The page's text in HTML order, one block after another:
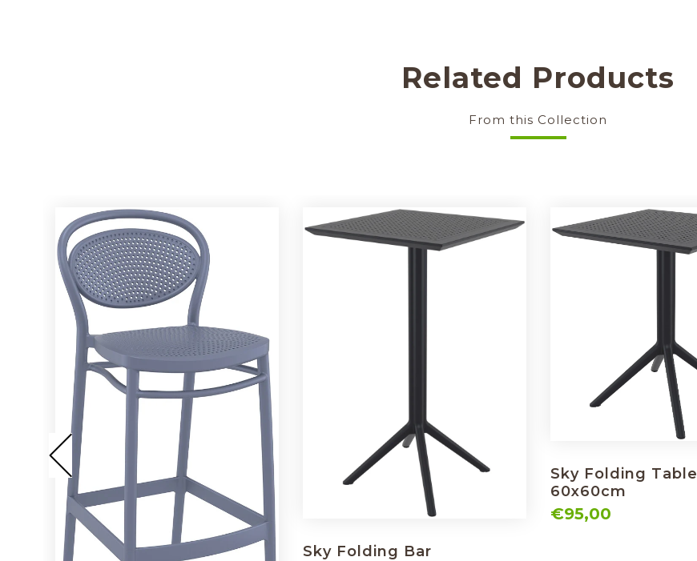
Related Products
From this Collection
Sky Folding Bar
Sky Folding Table
60x60cm
€95,00